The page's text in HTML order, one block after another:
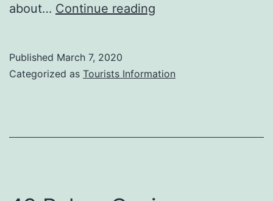
about… Continue reading
Center
Published March 7, 2020
Categorized as Tourists Information